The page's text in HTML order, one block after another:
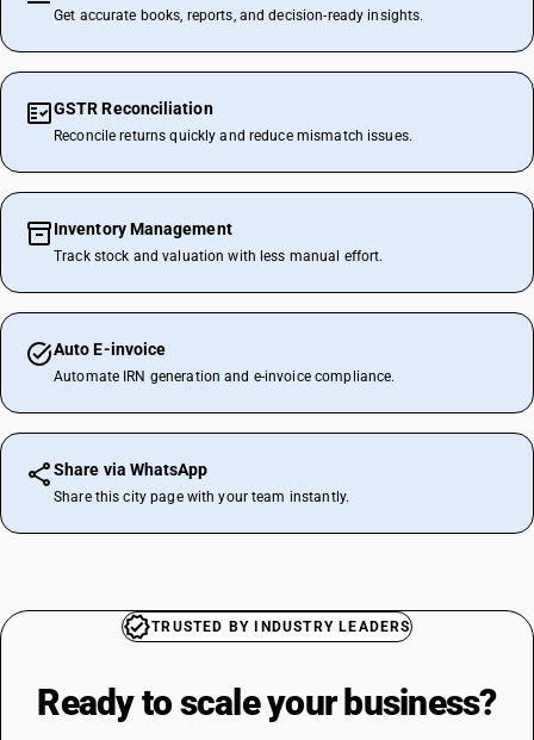
Get accurate books, reports, and decision-ready insights.
GSTR Reconciliation
Reconcile returns quickly and reduce mismatch issues.
Inventory Management
Track stock and valuation with less manual effort.
Auto E-invoice
Automate IRN generation and e-invoice compliance.
Share via WhatsApp
Share this city page with your team instantly.
TRUSTED BY INDUSTRY LEADERS
Ready to scale your business?